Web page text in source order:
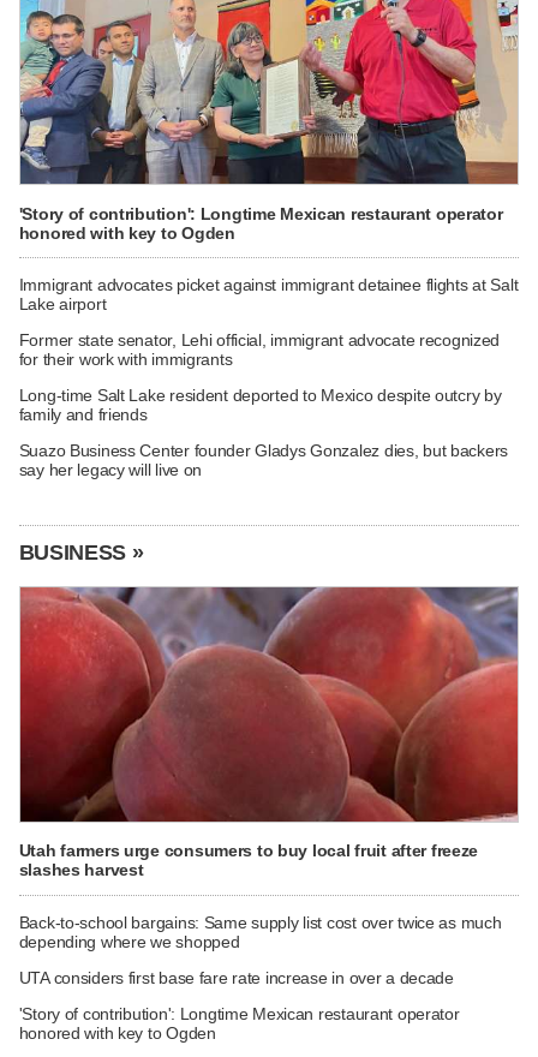
'Story of contribution': Longtime Mexican restaurant operator
honored with key to Ogden
Immigrant advocates picket against immigrant detainee flights at Salt
Lake airport
Former state senator, Lehi official, immigrant advocate recognized
for their work with immigrants
Long-time Salt Lake resident deported to Mexico despite outcry by
family and friends
Suazo Business Center founder Gladys Gonzalez dies, but backers
say her legacy will live on
BUSINESS »
Utah farmers urge consumers to buy local fruit after freeze
slashes harvest
Back-to-school bargains: Same supply list cost over twice as much
depending where we shopped
UTA considers first base fare rate increase in over a decade
'Story of contribution': Longtime Mexican restaurant operator
honored with key to Ogden